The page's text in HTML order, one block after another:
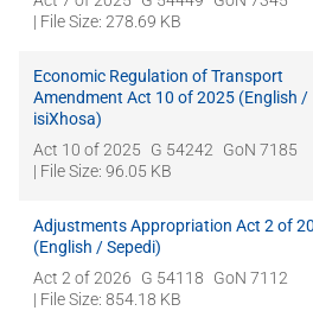
| File Size: 278.69 KB
Economic Regulation of Transport
Amendment Act 10 of 2025 (English /
isiXhosa)
Act 10 of 2025
G 54242
GoN 7185
| File Size: 96.05 KB
Adjustments Appropriation Act 2 of
(English / Sepedi)
Act 2 of 2026
G 54118
GoN 7112
| File Size: 854.18 KB